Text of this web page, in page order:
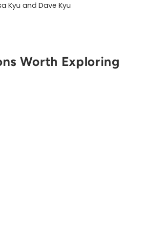
Kyu and Dave Kyu
Worth Exploring